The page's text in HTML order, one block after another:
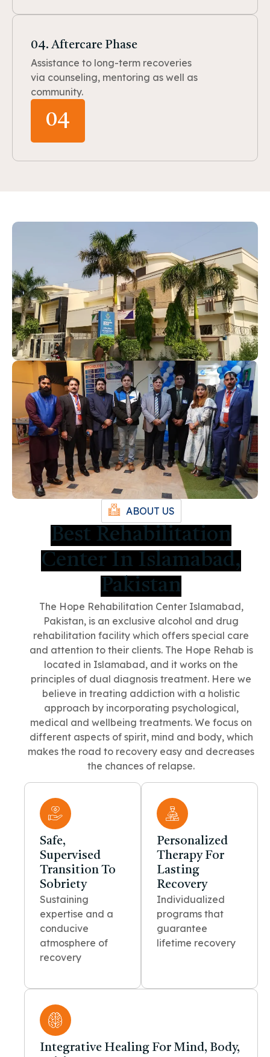
04. Aftercare Phase
Assistance to long-term recoveries
via counseling, mentoring as well as
community.
04
ABOUT US
Best Rehabilitation
Center In Islamabad,
Pakistan
The Hope Rehabilitation Center Islamabad,
Pakistan, is an exclusive alcohol and drug
rehabilitation facility which offers special care
and attention to their clients. The Hope Rehab is
located in Islamabad, and it works on the
principles of dual diagnosis treatment. Here we
believe in treating addiction with a holistic
approach by incorporating psychological,
medical and wellbeing treatments. We focus on
different aspects of spirit, mind and body, which
makes the road to recovery easy and decreases
the chances of relapse.
Safe,
Supervised
Transition To
Sobriety
Sustaining
expertise and a
conducive
atmosphere of
recovery
Personalized
Therapy For
Lasting
Recovery
Individualized
programs that
guarantee
lifetime recovery
Integrative Healing For Mind, Body,